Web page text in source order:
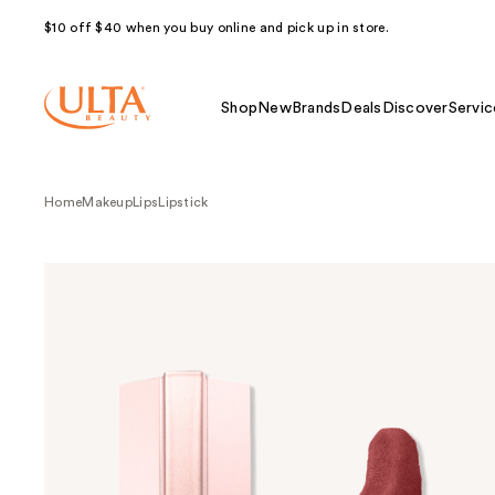
$10 off $40 when you buy online and pick up in store.
Shop NewBrands Deals Discover
HomeMakeup Lips Lipstick